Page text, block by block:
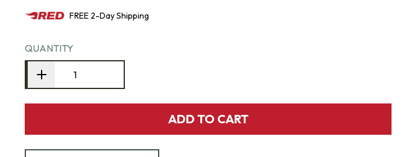
FREE 2-DayShipping
QUANTITY
ADD TO CART